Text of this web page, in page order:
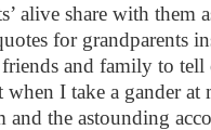
alive share with them
for grandparents
and family to tell
I take a gander
and the astounding